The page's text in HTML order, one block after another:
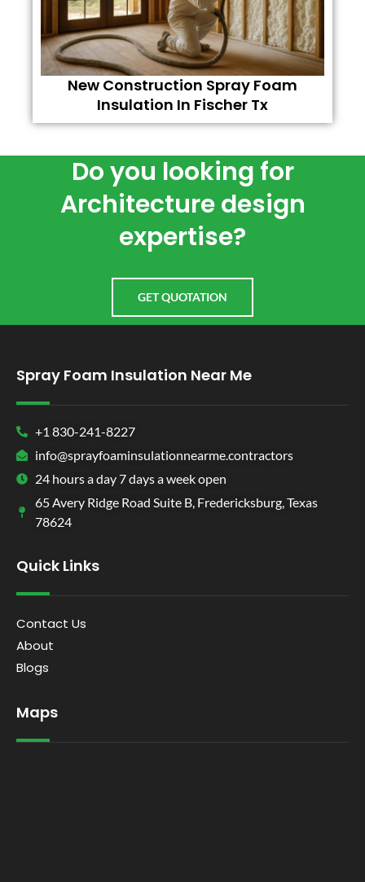
New Construction Spray Foam
Insulation In Fischer Tx
Do you looking for
Architecture design
expertise?
GET QUOTATION
Spray Foam Insulation Near Me
+1 830-241-8227
info@sprayfoaminsulationnearme.contractors
24 hours a day 7 days a week open
65 Avery Ridge Road Suite B, Fredericksburg, Texas
78624
Quick Links
Contact Us
About
Blogs
Maps